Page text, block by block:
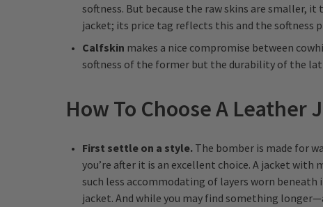
softness. But because the raw skins are smaller,
jacket; its price tag reflects this and the softness
Calfskin makes a nice compromise between
softness of the former but the durability of the
How To Choose A Leather
First settle on a style. The bomber is made for
you’re after it is an excellent choice. A jacket
such less accommodating of layers worn
jacket. And while you may find something